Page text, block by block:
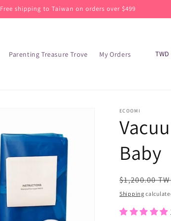
Free shipping to Taiwan on orders over $499
Parenting Treasure Trove My Orders
C
r
/
r
e
g
ECOOMI
Baby
Regular
price
$1,200.00
Shipping